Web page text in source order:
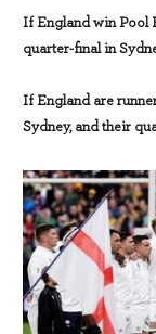
If England win Pool
quarter-final in
If England are
Sydney, and their